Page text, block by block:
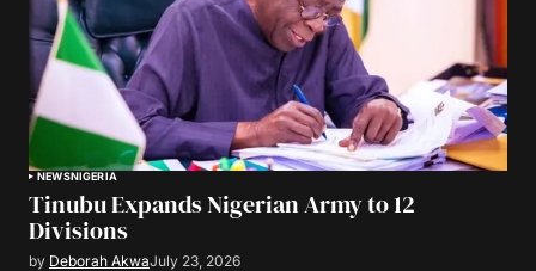
NEWSNIGERIA
Tinubu Expands Nigerian Army to 12
Divisions
by Deborah AkwaJuly 23, 2026